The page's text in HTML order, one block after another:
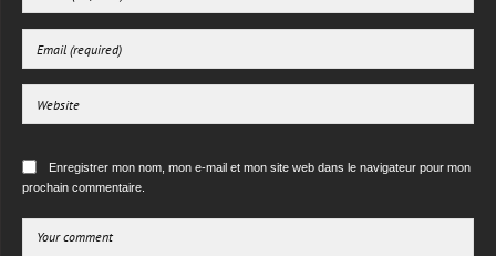
Enregistrer mon nom, mon e-mail et mon site web dans le navigateur pour mon
prochain commentaire.